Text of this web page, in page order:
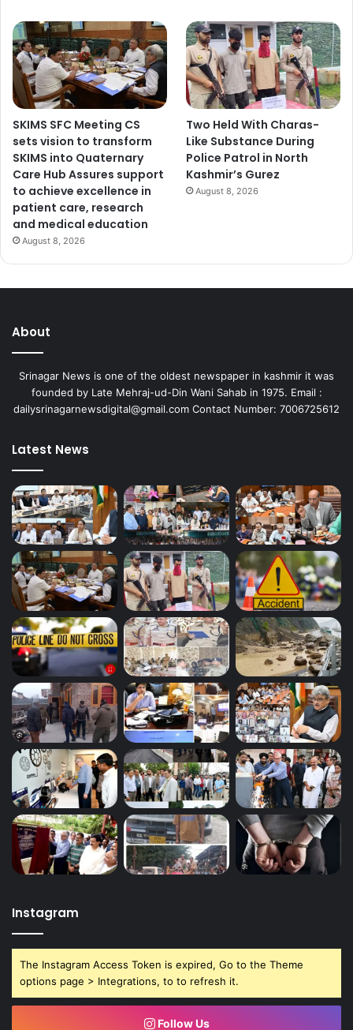
SKIMS SFC Meeting CS
sets vision to transform
SKIMS into Quaternary
Care Hub Assures support
to achieve excellence in
patient care, research
and medical education
August 8, 2026
Two Held With Charas-
Like Substance During
Police Patrol in North
Kashmir’s Gurez
August 8, 2026
About
Srinagar News is one of the oldest newspaper in kashmir it was
founded by Late Mehraj-ud-Din Wani Sahab in 1975. Email :
dailysrinagarnewsdigital@gmail.com Contact Number: 7006725612
Latest News
Instagram
The Instagram Access Token is expired, Go to the Theme
options page > Integrations, to to refresh it.
Follow Us